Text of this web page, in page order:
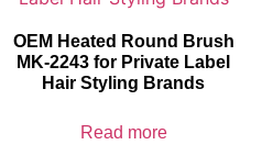
OEM Heated Round Brush
MK-2243 for Private Label
Hair Styling Brands
Read more